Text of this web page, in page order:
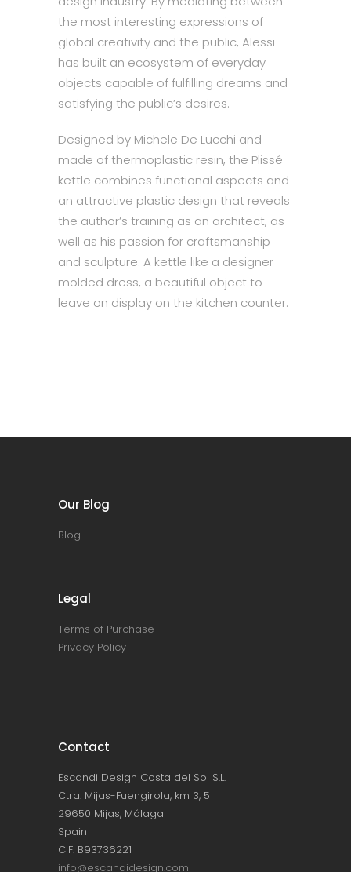
the most interesting expressions of
global creativity and the public, Alessi
has built an ecosystem of everyday
objects capable of fulfilling dreams and
satisfying the public’s desires.
Designed by Michele De Lucchi and
made of thermoplastic resin, the Plissé
kettle combines functional aspects and
an attractive plastic design that reveals
the author’s training as an architect, as
well as his passion for craftsmanship
and sculpture. A kettle like a designer
molded dress, a beautiful object to
leave on display on the kitchen counter.
Our Blog
Blog
Legal
Terms of Purchase
Privacy Policy
Contact
Escandi Design Costa del Sol S.L.
Ctra. Mijas-Fuengirola, km 3, 5
29650 Mijas, Málaga
Spain
CIF: B93736221
info@escandidesign.com